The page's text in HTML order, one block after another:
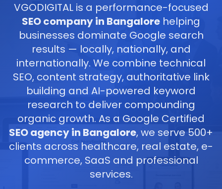
VGODIGITAL is a performance-focused
SEO company in Bangalore helping
businesses dominate Google search
results — locally, nationally, and
internationally. We combine technical
SEO, content strategy, authoritative link
building and AI-powered keyword
research to deliver compounding
organic growth. As a Google Certified
SEO agency in Bangalore, we serve 500+
clients across healthcare, real estate, e-
commerce, SaaS and professional
services.